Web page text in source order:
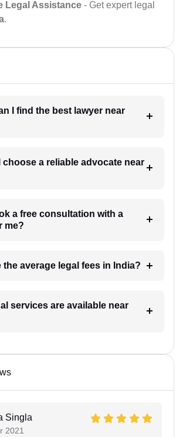
Legal Assistance - Get expert legal
.
I find the best lawyer near
choose a reliable advocate near
a free consultation with a
me?
the average legal fees in India?
services are available near
Singla
2021